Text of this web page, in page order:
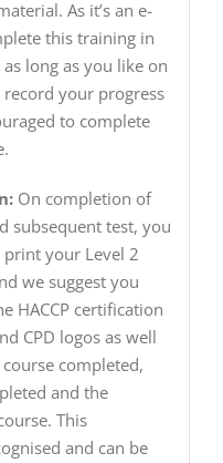
As it’s an e-
this training in
long as you like on
your progress
to complete
On completion of
subsequent test, you
your Level 2
we suggest you
HACCP certification
CPD logos as well
completed,
and the
This
and can be